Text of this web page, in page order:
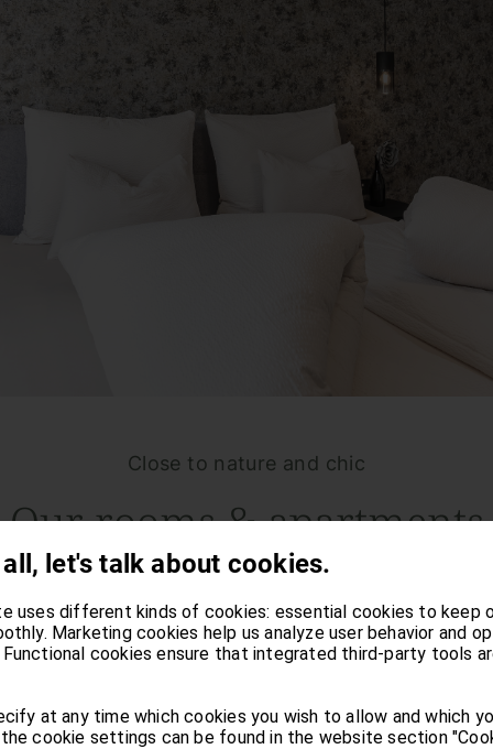
Close to nature and chic
Our rooms & apartments
will find yourself in a natural and homely
history, and enjoyment. Stay in one of our
yourself in the midst of relaxation.
let's talk about cookies.
uses different kinds of cookies: essential cookies to keep
Marketing cookies help us analyze user behavior and
Functional cookies ensure that integrated third-party tools
at any time which cookies you wish to allow and which
cookie settings can be found in the website section